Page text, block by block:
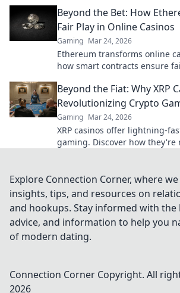
learn more!
Beyond the Bet: How
Fair Play in Online Casinos
Gaming Mar 24, 2026
Ethereum transforms online
how smart contracts ensure
era of gaming.
Beyond the Fiat: Why XRP
Revolutionizing Crypto
Gaming Mar 24, 2026
XRP casinos offer lightning-
gaming. Discover how they're
Explore Connection Corner, where
insights, tips, and resources on
and hookups. Stay informed with the
advice, and information to help you
of modern dating.
Connection Corner Copyright. All
2026